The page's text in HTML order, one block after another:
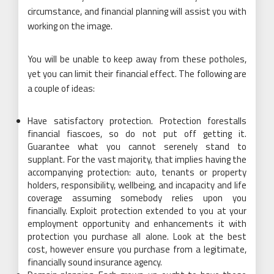
circumstance, and financial planning will assist you with
working on the image.
You will be unable to keep away from these potholes,
yet you can limit their financial effect. The following are
a couple of ideas:
Have satisfactory protection. Protection forestalls
financial fiascoes, so do not put off getting it.
Guarantee what you cannot serenely stand to
supplant. For the vast majority, that implies having the
accompanying protection: auto, tenants or property
holders, responsibility, wellbeing, and incapacity and life
coverage assuming somebody relies upon you
financially. Exploit protection extended to you at your
employment opportunity and enhancements it with
protection you purchase all alone. Look at the best
cost, however ensure you purchase from a legitimate,
financially sound insurance agency.